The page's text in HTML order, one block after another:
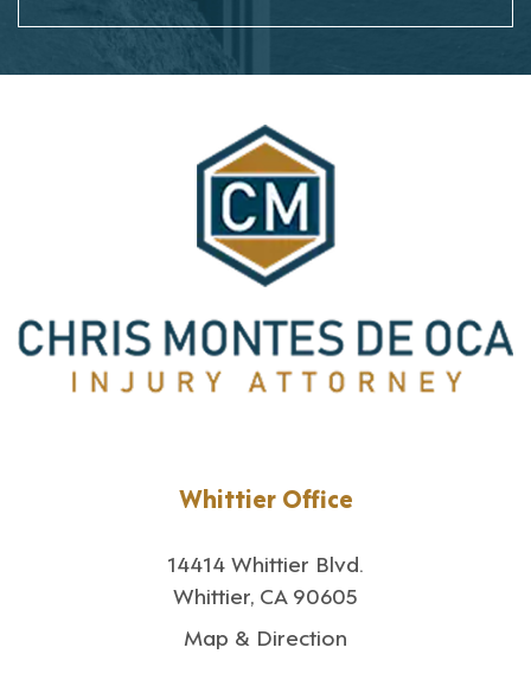
Whittier Office
14414 Whittier Blvd.
Whittier, CA 90605
Map & Direction